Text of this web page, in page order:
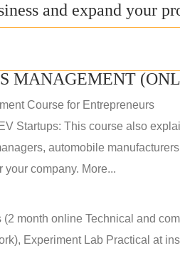
and expand your
MANAGEMENT
Course for Entrepreneurs
Startups: This course also
automobile
company. More...
month online Technical and
Experiment Lab Practical at